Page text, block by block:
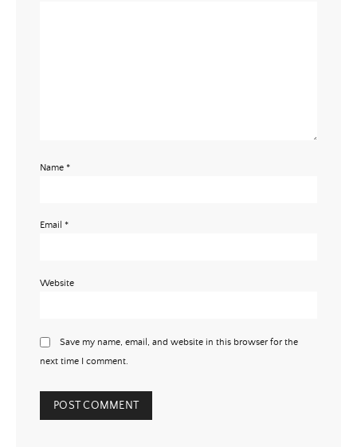
Name *
Email *
Website
Save my name, email, and website in this browser for the
next time I comment.